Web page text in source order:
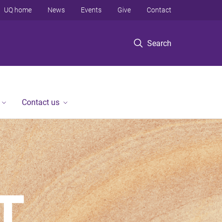
Search
UQ home News Events Give Contact
Contact us